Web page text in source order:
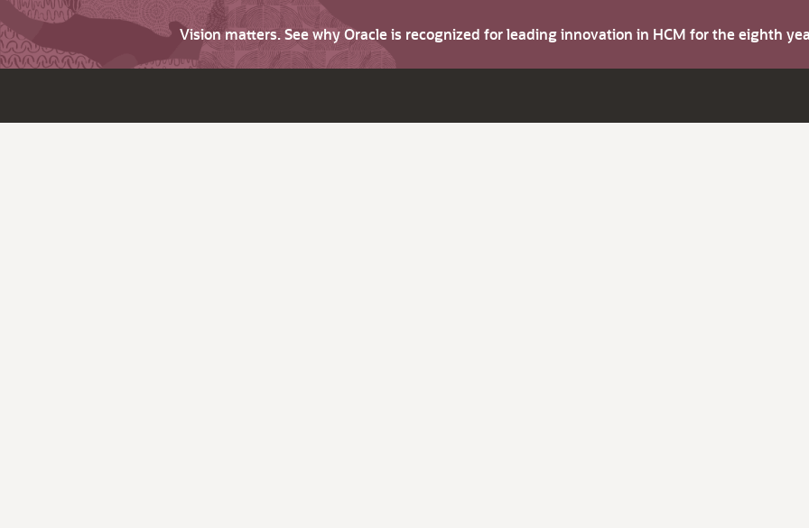
Vision matters. See why Oracle is recognized for leading innovation in HCM for the eighth